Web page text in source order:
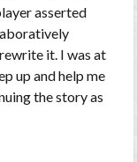
asserted
it. I was at
up and help me
the story as